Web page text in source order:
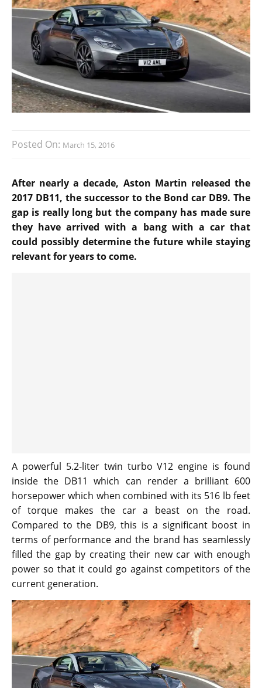
Posted On: March 15, 2016
After nearly a decade, Aston Martin released the
2017 DB11, the successor to the Bond car DB9. The
gap is really long but the company has made sure
they have arrived with a bang with a car that
could possibly determine the future while staying
relevant for years to come.
A powerful 5.2-liter twin turbo V12 engine is found
inside the DB11 which can render a brilliant 600
horsepower which when combined with its 516 lb feet
of torque makes the car a beast on the road.
Compared to the DB9, this is a significant boost in
terms of performance and the brand has seamlessly
filled the gap by creating their new car with enough
power so that it could go against competitors of the
current generation.